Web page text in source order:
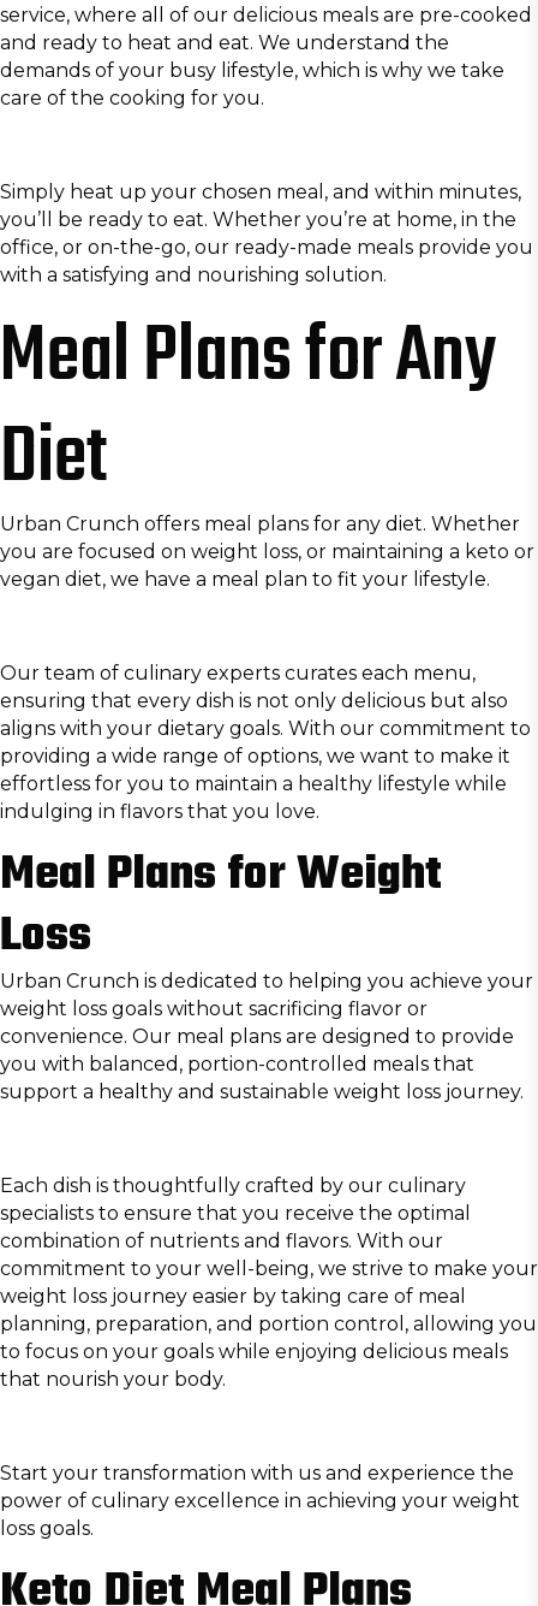
service, where all of our delicious meals are pre-cooked
and ready to heat and eat. We understand the
demands of your busy lifestyle, which is why we take
care of the cooking for you.
Simply heat up your chosen meal, and within minutes,
you’ll be ready to eat. Whether you’re at home, in the
office, or on-the-go, our ready-made meals provide you
with a satisfying and nourishing solution.
Meal Plans for Any
Diet
Urban Crunch offers meal plans for any diet. Whether
you are focused on weight loss, or maintaining a keto or
vegan diet, we have a meal plan to fit your lifestyle.
Our team of culinary experts curates each menu,
ensuring that every dish is not only delicious but also
aligns with your dietary goals. With our commitment to
providing a wide range of options, we want to make it
effortless for you to maintain a healthy lifestyle while
indulging in flavors that you love.
Meal Plans for Weight
Loss
Urban Crunch is dedicated to helping you achieve your
weight loss goals without sacrificing flavor or
convenience. Our meal plans are designed to provide
you with balanced, portion-controlled meals that
support a healthy and sustainable weight loss journey.
Each dish is thoughtfully crafted by our culinary
specialists to ensure that you receive the optimal
combination of nutrients and flavors. With our
commitment to your well-being, we strive to make your
weight loss journey easier by taking care of meal
planning, preparation, and portion control, allowing you
to focus on your goals while enjoying delicious meals
that nourish your body.
Start your transformation with us and experience the
power of culinary excellence in achieving your weight
loss goals.